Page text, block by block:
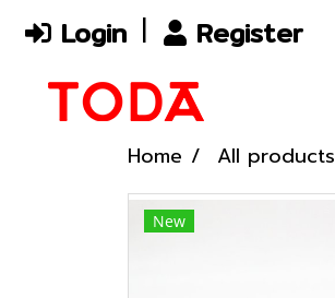
Login Register
Home
All products
New